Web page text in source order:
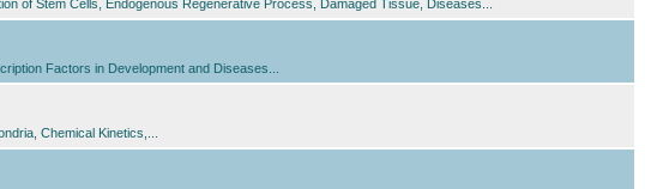
of Stem Cells, Endogenous Regenerative Process, Damaged Tissue, Diseases...
Factors in Development and Diseases...
Chemical Kinetics,...